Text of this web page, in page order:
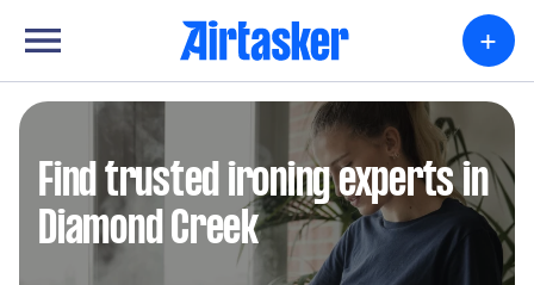
+
Find trusted ironing experts in
Diamond Creek